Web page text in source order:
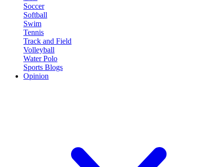
Soccer
Softball
Swim
Tennis
Track and Field
Volleyball
Water Polo
Sports Blogs
Opinion